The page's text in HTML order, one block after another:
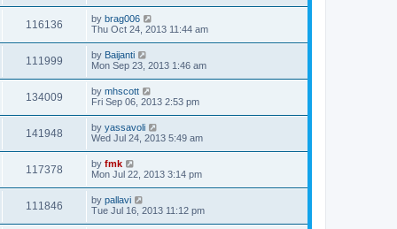
116136 by brag006
Thu Oct 24, 2013 11:44 am
111999 by Baijanti
Mon Sep 23, 2013 1:46 am
134009 by mhscott
Fri Sep 06, 2013 2:53 pm
141948 by yassavoli
Wed Jul 24, 2013 5:49 am
117378 by fmk
Mon Jul 22, 2013 3:14 pm
111846 by pallavi
Tue Jul 16, 2013 11:12 pm